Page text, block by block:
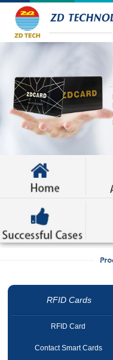
RFID Cards
RFID Card
Contact Smart Cards